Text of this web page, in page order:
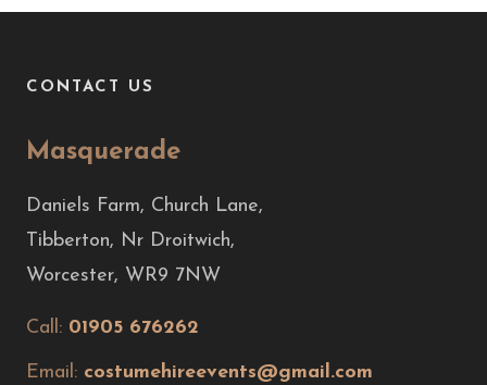
CONTACT US
Masquerade
Daniels Farm, Church Lane,
Tibberton, Nr Droitwich,
Worcester, WR9 7NW
Call: 01905 676262
Email: costumehireevents@gmail.com